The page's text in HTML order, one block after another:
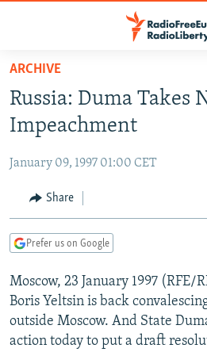
Skip
main
content
to
Navigation
Skip
RUSSIA PROGRAMMING
CURRENT TIME
RADIO AZATLIQ
IRAN
CENTRAL ASIA
KAZAKHSTAN
TAJIKISTAN
TURKMENISTAN
UZBEKISTAN
SOUTH ASIA
PAKISTAN
ARMENIA
AZERBAIJAN
GEORGIA
CENTRAL/SE EUROPE
BOSNIA
KOSOVO
MOLDOVA
EAST EUROPE
BELARUS
UKRAINE
VISUALS
INVESTIGATIONS
ARCHIVE
Russia: Duma Takes
Impeachment
January 09, 1997 01:00 CET
Share
Prefer us on Google
Moscow, 23 January 1997 (RFE/
Boris Yeltsin is back
outside Moscow. And State
action today to put a draft